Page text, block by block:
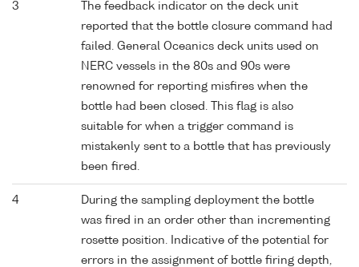
3
The feedback indicator on the deck unit
reported that the bottle closure command had
failed. General Oceanics deck units used on
NERC vessels in the 80s and 90s were
renowned for reporting misfires when the
bottle had been closed. This flag is also
suitable for when a trigger command is
mistakenly sent to a bottle that has previously
been fired.
4
During the sampling deployment the bottle
was fired in an order other than incrementing
rosette position. Indicative of the potential for
errors in the assignment of bottle firing depth,